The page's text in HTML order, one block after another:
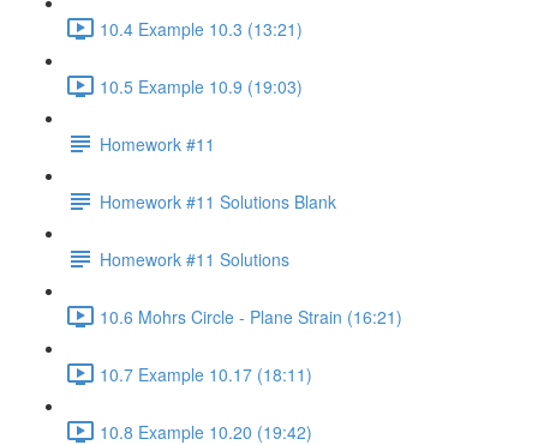
10.4 Example 10.3 (13:21)
10.5 Example 10.9 (19:03)
Homework #11
Homework #11 Solutions Blank
Homework #11 Solutions
10.6 Mohrs Circle - Plane Strain (16:21)
10.7 Example 10.17 (18:11)
10.8 Example 10.20 (19:42)